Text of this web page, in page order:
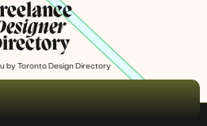
by Toronto Design Directory